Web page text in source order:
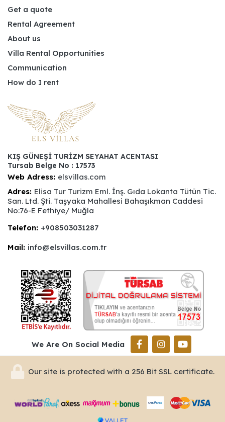
Get a quote
Rental Agreement
About us
Villa Rental Opportunities
Communication
How do I rent
KIŞ GÜNEŞİ TURİZM SEYAHAT ACENTASI
Tursab Belge No : 17573
Web Adress: elsvillas.com
Adres: Elisa Tur Turizm Eml. İnş. Gıda Lokanta Tütün Tic.
San. Ltd. Şti. Taşyaka Mahallesi Bahaşıkman Caddesi
No:76-E Fethiye/ Muğla
Telefon: +908503031287
Mail: info@elsvillas.com.tr
We Are On Social Media
Our site is protected with a 256 Bit SSL certificate.